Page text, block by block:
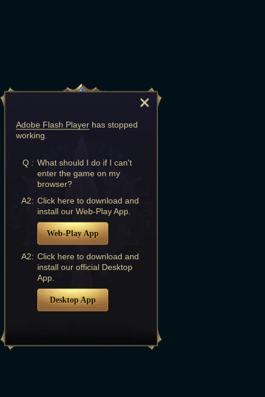
Adobe Flash Player has stopped
working.
Q : What should I do if I can't
enter the game on my
browser?
A2: Click here to download and
install our Web-Play App.
Web-Play App
A2: Click here to download and
install our official Desktop
App.
Desktop App